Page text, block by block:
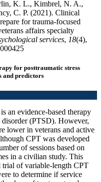
K. L., Kimbrel, N. A.,
C. P. (2021). Clinical
for trauma-focused
affairs specialty
services, 18(4),
for posttraumatic stress
and predictors
an evidence-based therapy
disorder (PTSD). However,
lower in veterans and active
CPT was developed
of sessions based on
in a civilian study. This
trial of variable-length CPT
to determine if service